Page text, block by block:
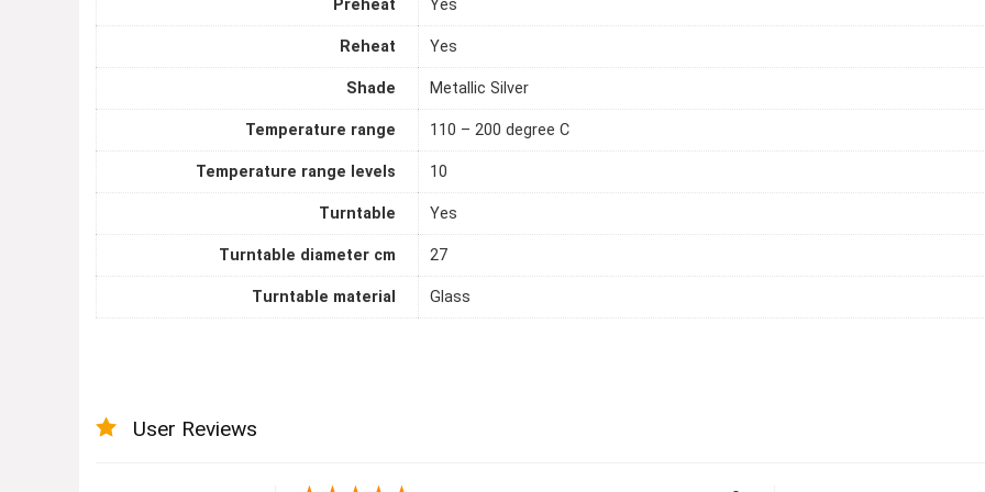
Preheat Yes
Reheat Yes
Shade Metallic Silver
Temperature range 110 – 200 degree C
Temperature range levels 10
Turntable Yes
Turntable diameter cm 27
Turntable material Glass
User Reviews